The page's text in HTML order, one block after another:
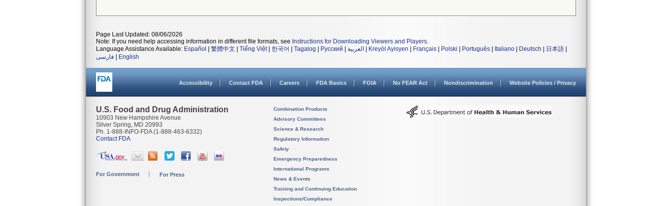
Page Last Updated: 08/06/2026
Note: If you need help accessing information in different file formats, see Instructions for Downloading Viewers and Players.
Language Assistance Available: Español 繁體中文 Tiếng Việt| 한국어 Tagalog Русский العربية Kreyòl Ayisyen Français Polski Português Italiano Deutsch 日本語
فارسی
English
Accessibility Contact FDA Careers FDA Basics FOIA No FEAR Act Nondiscrimination Website Policies / Privacy
U.S. Food and Drug Administration
10903 New Hampshire Avenue
Silver Spring, MD 20993
Ph. 1-888-INFO-FDA (1-888-463-6332)
Contact FDA
For Government For Press
Combination Products
Advisory Committees
Science & Research
Regulatory Information
Safety
Emergency Preparedness
International Programs
News & Events
Training and Continuing Education
Inspections/Compliance